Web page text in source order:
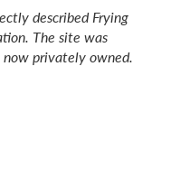
described Frying
The site was
privately owned.